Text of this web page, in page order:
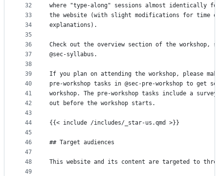
32
33
34
35
36
37
38
39
40
41
42
43
44
45
46
47
48
49
where "type-along" sessions almost identically
the website (with slight modifications for time
explanations).
Check out the overview section of the workshop,
@sec-syllabus.
If you plan on attending the workshop, please
pre-workshop tasks in @sec-pre-workshop to get
workshop. The pre-workshop tasks include a
out before the workshop starts.
{{< include /includes/_star-us.qmd >}}
## Target audiences
This website and its content are targeted to